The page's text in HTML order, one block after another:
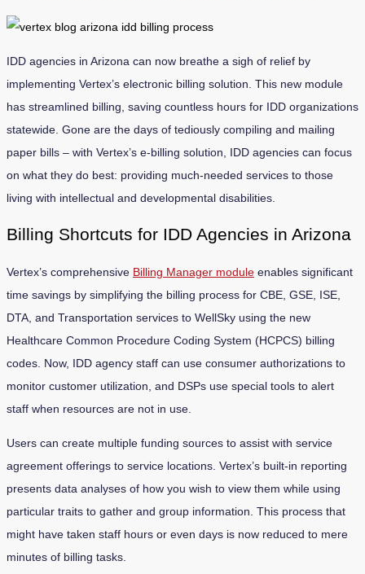
IDD agencies in Arizona can now breathe a sigh of relief by
implementing Vertex’s electronic billing solution. This new module
has streamlined billing, saving countless hours for IDD organizations
statewide. Gone are the days of tediously compiling and mailing
paper bills – with Vertex’s e-billing solution, IDD agencies can focus
on what they do best: providing much-needed services to those
living with intellectual and developmental disabilities.
Billing Shortcuts for IDD Agencies in Arizona
Vertex’s comprehensive Billing Manager module enables significant
time savings by simplifying the billing process for CBE, GSE, ISE,
DTA, and Transportation services to WellSky using the new
Healthcare Common Procedure Coding System (HCPCS) billing
codes. Now, IDD agency staff can use consumer authorizations to
monitor customer utilization, and DSPs use special tools to alert
staff when resources are not in use.
Users can create multiple funding sources to assist with service
agreement offerings to service locations. Vertex’s built-in reporting
presents data analyses of how you wish to view them while using
particular traits to gather and group information. This process that
might have taken staff hours or even days is now reduced to mere
minutes of billing tasks.